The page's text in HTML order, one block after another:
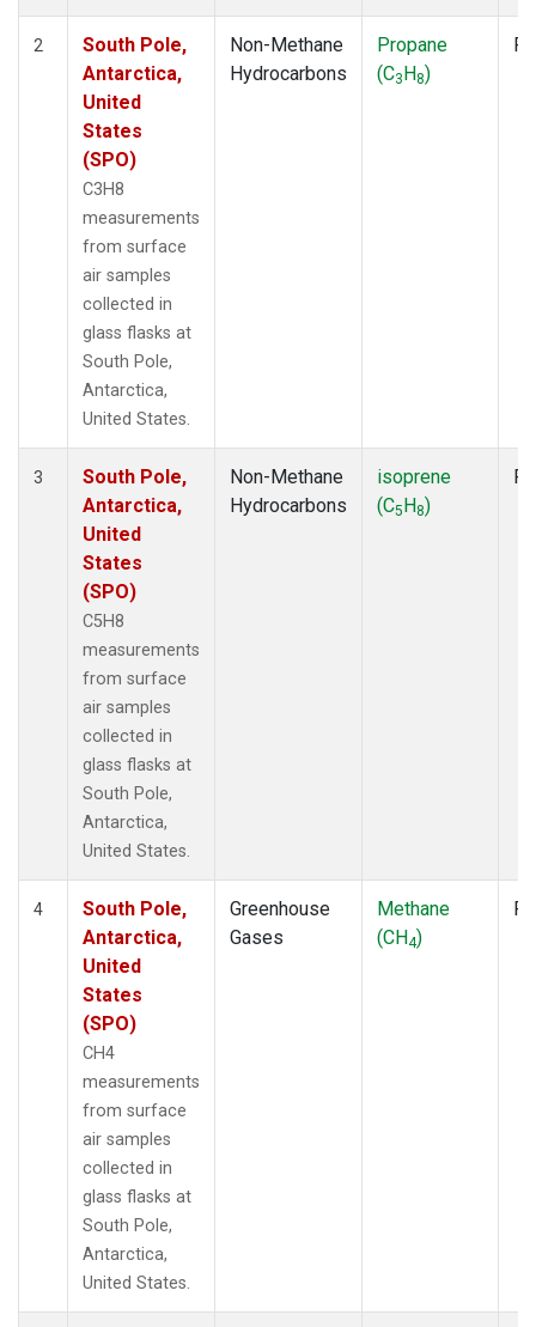
2
South Pole,
Antarctica,
United
States
(SPO)
C3H8
measurements
from surface
air samples
collected in
glass flasks at
South Pole,
Antarctica,
United States.
Non-Methane
Hydrocarbons
Propane
(C3H8)
3
South Pole,
Antarctica,
United
States
(SPO)
C5H8
measurements
from surface
air samples
collected in
glass flasks at
South Pole,
Antarctica,
United States.
Non-Methane
Hydrocarbons
isoprene
(C5H8)
4
South Pole,
Antarctica,
United
States
(SPO)
CH4
measurements
from surface
air samples
collected in
glass flasks at
South Pole,
Antarctica,
United States.
Greenhouse
Gases
Methane
(CH4)